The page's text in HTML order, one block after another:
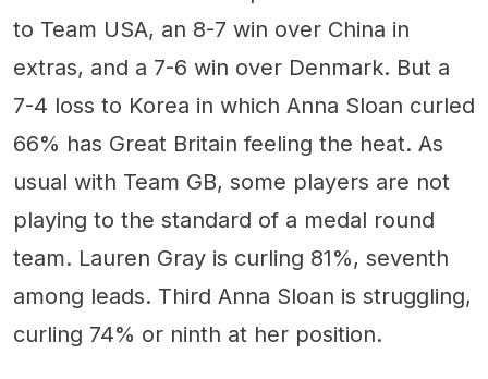
to Team USA, an 8-7 win over China in
extras, and a 7-6 win over Denmark. But a
7-4 loss to Korea in which Anna Sloan curled
66% has Great Britain feeling the heat. As
usual with Team GB, some players are not
playing to the standard of a medal round
team. Lauren Gray is curling 81%, seventh
among leads. Third Anna Sloan is struggling,
curling 74% or ninth at her position.